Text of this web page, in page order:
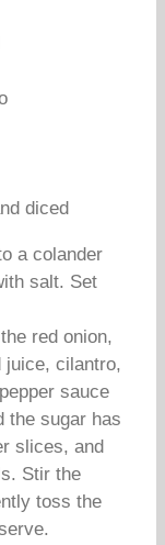
diced
a colander
salt. Set
red onion,
juice, cilantro,
sauce
the sugar has
slices, and
Stir the
toss the